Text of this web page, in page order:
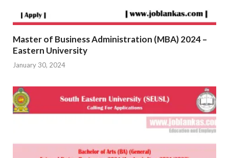
Master of Business Administration (MBA) 2024 –
Eastern University
January 30, 2024